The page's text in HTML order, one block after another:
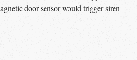
door sensor would trigger siren